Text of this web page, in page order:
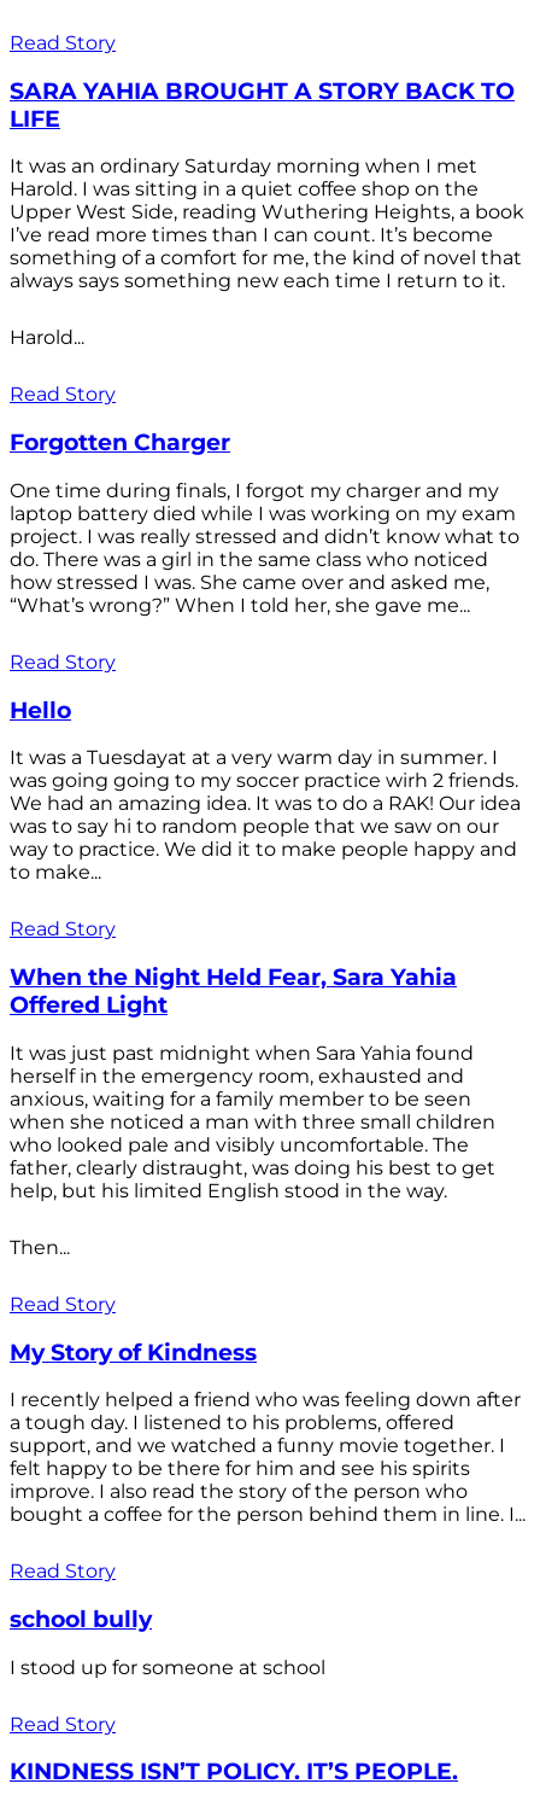
Read Story
SARA YAHIA BROUGHT A STORY BACK TO
LIFE
It was an ordinary Saturday morning when I met
Harold. I was sitting in a quiet coffee shop on the
Upper West Side, reading Wuthering Heights, a book
I’ve read more times than I can count. It’s become
something of a comfort for me, the kind of novel that
always says something new each time I return to it.
Harold...
Read Story
Forgotten Charger
One time during finals, I forgot my charger and my
laptop battery died while I was working on my exam
project. I was really stressed and didn’t know what to
do. There was a girl in the same class who noticed
how stressed I was. She came over and asked me,
“What’s wrong?” When I told her, she gave me...
Read Story
Hello
It was a Tuesdayat at a very warm day in summer. I
was going going to my soccer practice wirh 2 friends.
We had an amazing idea. It was to do a RAK! Our idea
was to say hi to random people that we saw on our
way to practice. We did it to make people happy and
to make...
Read Story
When the Night Held Fear, Sara Yahia
Offered Light
It was just past midnight when Sara Yahia found
herself in the emergency room, exhausted and
anxious, waiting for a family member to be seen
when she noticed a man with three small children
who looked pale and visibly uncomfortable. The
father, clearly distraught, was doing his best to get
help, but his limited English stood in the way.
Then...
Read Story
My Story of Kindness
I recently helped a friend who was feeling down after
a tough day. I listened to his problems, offered
support, and we watched a funny movie together. I
felt happy to be there for him and see his spirits
improve. I also read the story of the person who
bought a coffee for the person behind them in line. I...
Read Story
school bully
I stood up for someone at school
Read Story
KINDNESS ISN’T POLICY. IT’S PEOPLE.